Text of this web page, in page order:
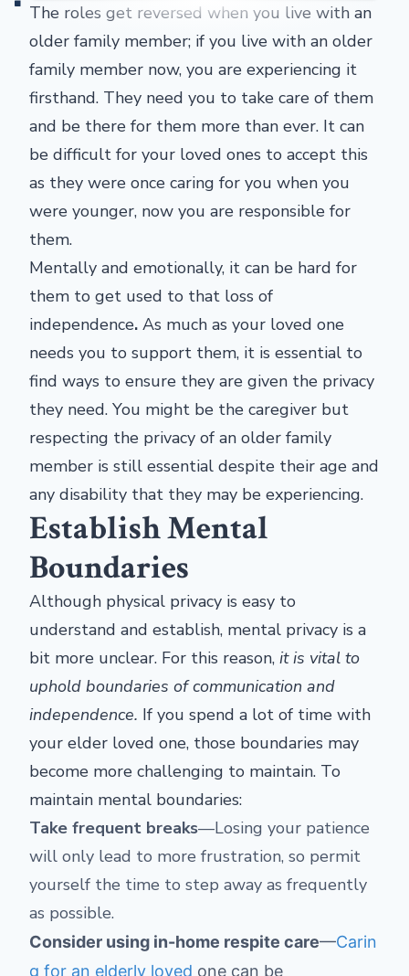
The roles get reversed when you live with an
older family member; if you live with an older
family member now, you are experiencing it
firsthand. They need you to take care of them
and be there for them more than ever. It can
be difficult for your loved ones to accept this
as they were once caring for you when you
were younger, now you are responsible for
them.
Mentally and emotionally, it can be hard for
them to get used to that loss of
independence. As much as your loved one
needs you to support them, it is essential to
find ways to ensure they are given the privacy
they need. You might be the caregiver but
respecting the privacy of an older family
member is still essential despite their age and
any disability that they may be experiencing.
Establish Mental
Boundaries
Although physical privacy is easy to
understand and establish, mental privacy is a
bit more unclear. For this reason, it is vital to
uphold boundaries of communication and
independence. If you spend a lot of time with
your elder loved one, those boundaries may
become more challenging to maintain. To
maintain mental boundaries:
Take frequent breaks—Losing your patience
will only lead to more frustration, so permit
yourself the time to step away as frequently
as possible.
Consider using in-home respite care—Carin
g for an elderly loved one can be